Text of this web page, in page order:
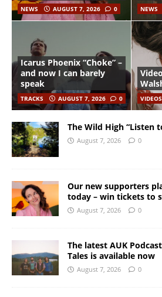
NEWS AUGUST 7, 2026 0 NEWS
Icarus Phoenix “Choke” –
and now I can barely
speak
TRACKS AUGUST 7, 2026 0 VIDEOS
The Wild High “Listen
August 7, 2026 0
Our new supporters
today – win tickets to
August 7, 2026 0
The latest AUK
Tales is available now
August 7, 2026 0